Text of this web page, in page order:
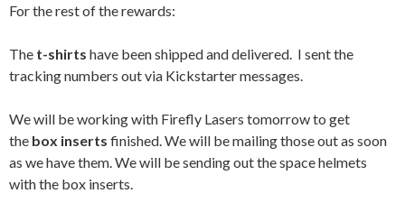
For the rest of the rewards:
The t-shirts have been shipped and delivered. I sent the
tracking numbers out via Kickstarter messages.
We will be working with Firefly Lasers tomorrow to get
the box inserts finished. We will be mailing those out as soon
as we have them. We will be sending out the space helmets
with the box inserts.